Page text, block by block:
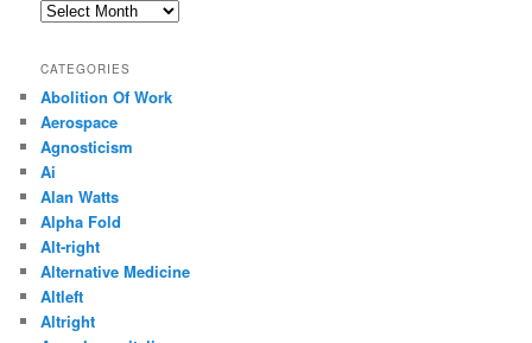
Archives
CATEGORIES
Abolition Of Work
Aerospace
Agnosticism
Ai
Alan Watts
Alpha Fold
Alt-right
Alternative Medicine
Altleft
Altright